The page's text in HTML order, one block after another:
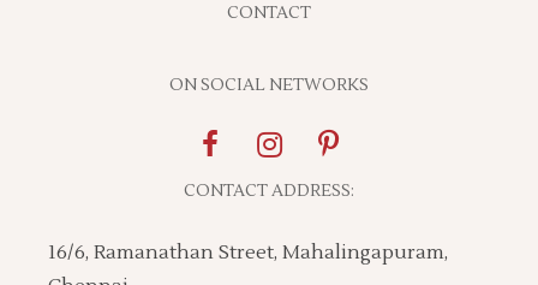
CONTACT
ON SOCIAL NETWORKS
CONTACT ADDRESS:
16/6, Ramanathan Street, Mahalingapuram,